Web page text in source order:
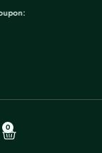
WELCOME
0
Cart